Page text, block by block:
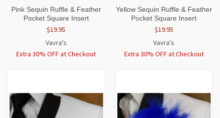
Pink Sequin Ruffle & Feather
Pocket Square Insert
$19.95
Vavra's
Extra 30% OFF at Checkout
Yellow Sequin Ruffle & Feather
Pocket Square Insert
$19.95
Vavra's
Extra 30% OFF at Checkout